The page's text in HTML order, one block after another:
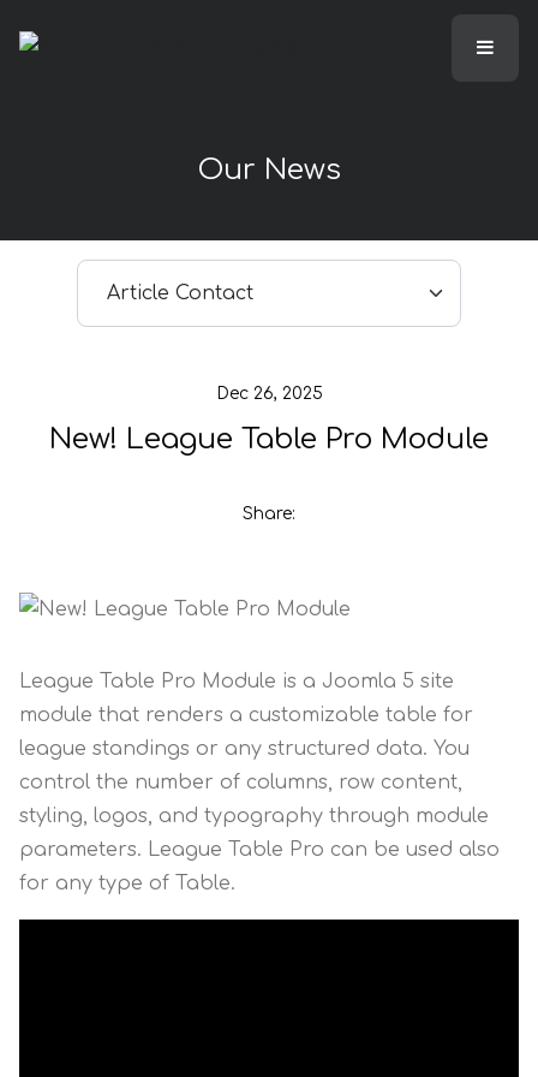
Our News
Dec 26, 2025
New! League Table Pro Module
Share:
League Table Pro Module is a Joomla 5 site
module that renders a customizable table for
league standings or any structured data. You
control the number of columns, row content,
styling, logos, and typography through module
parameters. League Table Pro can be used also
for any type of Table.